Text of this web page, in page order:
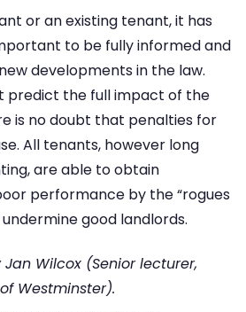
or an existing tenant, it has
to be fully informed and
developments in the law.
predict the full impact of the
is no doubt that penalties for
All tenants, however long
are able to obtain
performance by the “rogues
good landlords.
Wilcox (Senior lecturer,
Westminster).